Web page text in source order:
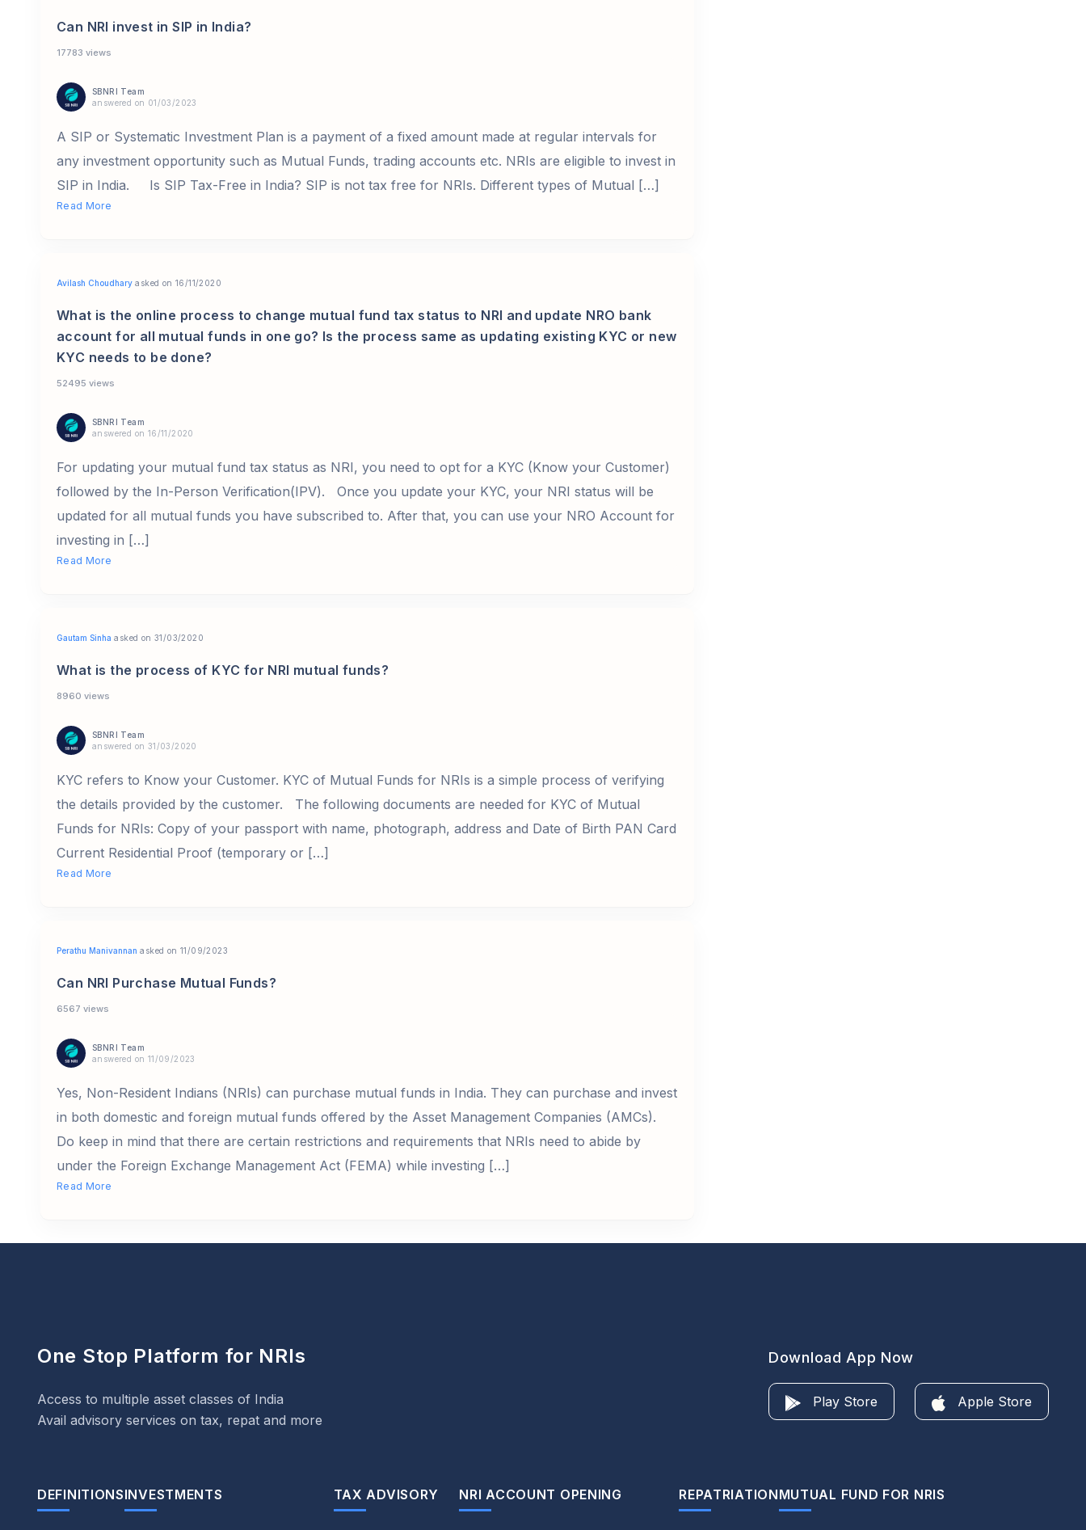
Can NRI invest in SIP in India?
17783 views
SBNRI Team
answered on 01/03/2023
A SIP or Systematic Investment Plan is a payment of a fixed amount made at regular intervals for
any investment opportunity such as Mutual Funds, trading accounts etc. NRIs are eligible to invest in
SIP in India. Is SIP Tax-Free in India? SIP is not tax free for NRIs. Different types of Mutual […]
Read More
Avilash Choudhary asked on 16/11/2020
What is the online process to change mutual fund tax status to NRI and update NRO bank
account for all mutual funds in one go? Is the process same as updating existing KYC or new
KYC needs to be done?
52495 views
SBNRI Team
answered on 16/11/2020
For updating your mutual fund tax status as NRI, you need to opt for a KYC (Know your Customer)
followed by the In-Person Verification(IPV). Once you update your KYC, your NRI status will be
updated for all mutual funds you have subscribed to. After that, you can use your NRO Account for
investing in […]
Read More
Gautam Sinha asked on 31/03/2020
What is the process of KYC for NRI mutual funds?
8960 views
SBNRI Team
answered on 31/03/2020
KYC refers to Know your Customer. KYC of Mutual Funds for NRIs is a simple process of verifying
the details provided by the customer. The following documents are needed for KYC of Mutual
Funds for NRIs: Copy of your passport with name, photograph, address and Date of Birth PAN Card
Current Residential Proof (temporary or […]
Read More
Perathu Manivannan asked on 11/09/2023
Can NRI Purchase Mutual Funds?
6567 views
SBNRI Team
answered on 11/09/2023
Yes, Non-Resident Indians (NRIs) can purchase mutual funds in India. They can purchase and invest
in both domestic and foreign mutual funds offered by the Asset Management Companies (AMCs).
Do keep in mind that there are certain restrictions and requirements that NRIs need to abide by
under the Foreign Exchange Management Act (FEMA) while investing […]
Read More
One Stop Platform for NRIs
Access to multiple asset classes of India
Avail advisory services on tax, repat and more
Download App Now
Play Store Apple Store
DEFINITIONSINVESTMENTS TAX ADVISORY NRI ACCOUNT OPENING REPATRIATIONMUTUAL FUND FOR NRIS